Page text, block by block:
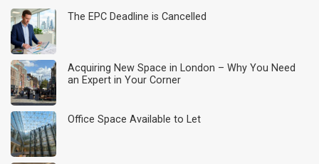
The EPC Deadline is Cancelled
Acquiring New Space in London – Why You Need
an Expert in Your Corner
Office Space Available to Let